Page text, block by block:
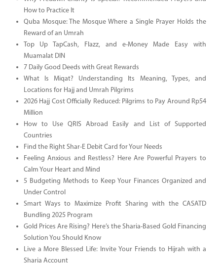
How to Practice It
Quba Mosque: The Mosque Where a Single Prayer Holds the
Reward of an Umrah
Top Up TapCash, Flazz, and e-Money Made Easy with
Muamalat DIN
7 Daily Good Deeds with Great Rewards
What Is Miqat? Understanding Its Meaning, Types, and
Locations for Hajj and Umrah Pilgrims
2026 Hajj Cost Officially Reduced: Pilgrims to Pay Around Rp54
Million
How to Use QRIS Abroad Easily and List of Supported
Countries
Find the Right Shar-E Debit Card for Your Needs
Feeling Anxious and Restless? Here Are Powerful Prayers to
Calm Your Heart and Mind
5 Budgeting Methods to Keep Your Finances Organized and
Under Control
Smart Ways to Maximize Profit Sharing with the CASATD
Bundling 2025 Program
Gold Prices Are Rising? Here’s the Sharia-Based Gold Financing
Solution You Should Know
Live a More Blessed Life: Invite Your Friends to Hijrah with a
Sharia Account